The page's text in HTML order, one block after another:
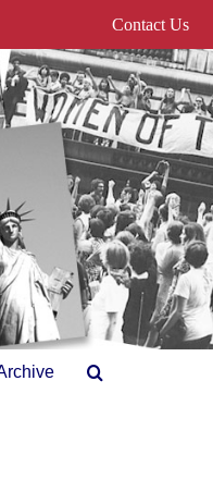
Contact Us